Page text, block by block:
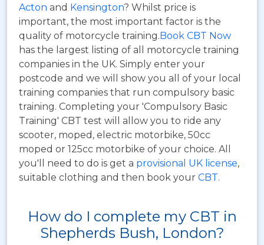
Acton and Kensington? Whilst price is
important, the most important factor is the
quality of motorcycle training.Book CBT Now
has the largest listing of all motorcycle training
companies in the UK. Simply enter your
postcode and we will show you all of your local
training companies that run compulsory basic
training. Completing your 'Compulsory Basic
Training' CBT test will allow you to ride any
scooter, moped, electric motorbike, 50cc
moped or 125cc motorbike of your choice. All
you'll need to do is get a provisional UK license,
suitable clothing and then book your CBT.
How do I complete my CBT in
Shepherds Bush, London?